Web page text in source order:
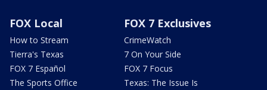
FOX Local
How to Stream
Tierra's Texas
FOX 7 Español
The Sports Office
FOX 7 Exclusives
CrimeWatch
7 On Your Side
FOX 7 Focus
Texas: The Issue Is